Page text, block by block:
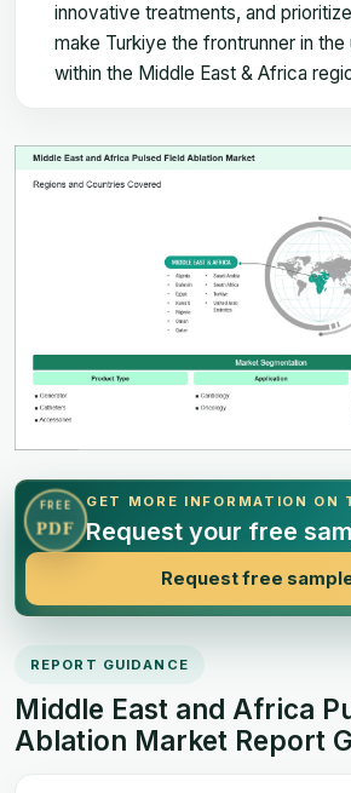
innovative treatments, and
make Turkiye the frontrunner in
within the Middle East & Africa
FREE
PDF
GET MORE INFORMATION ON
Request your free
Request free
REPORT GUIDANCE
Middle East and Africa
Ablation Market Report